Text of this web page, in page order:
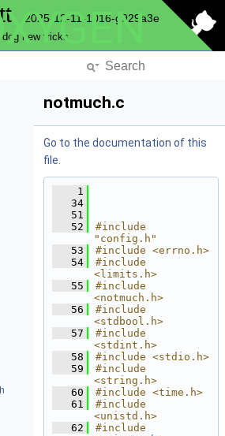
2025-12-11-1016-g929a3e
dog new tricks
notmuch.c
Go to the documentation of this
file.
    1
   34
   51
   52
#include
"config.h"
   53
#include <errno.h>
   54
#include
<limits.h>
   55
#include
<notmuch.h>
   56
#include
<stdbool.h>
   57
#include
<stdint.h>
   58
#include <stdio.h>
   59
#include
<string.h>
   60
#include <time.h>
   61
#include
<unistd.h>
   62
#include